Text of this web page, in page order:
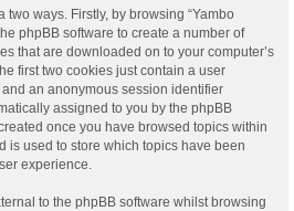
ways. Firstly, by browsing “Yambo
phpBB software to create a number of
that are downloaded on to your computer’s
first two cookies just contain a user
an anonymous session identifier
assigned to you by the phpBB
once you have browsed topics within
is used to store which topics have been
experience.
to the phpBB software whilst browsing